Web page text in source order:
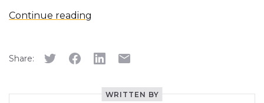
Continue reading
Share:
WRITTEN BY